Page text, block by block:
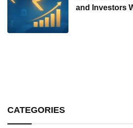
and Investors
CATEGORIES